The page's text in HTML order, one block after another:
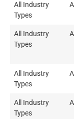
All Industry
Types
All Industry
Types
All Industry
Types
All Industry
Types